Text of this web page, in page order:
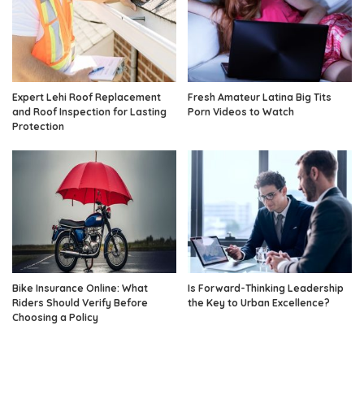
Expert Lehi Roof Replacement
and Roof Inspection for Lasting
Protection
Fresh Amateur Latina Big Tits
Porn Videos to Watch
Bike Insurance Online: What
Riders Should Verify Before
Choosing a Policy
Is Forward-Thinking Leadership
the Key to Urban Excellence?